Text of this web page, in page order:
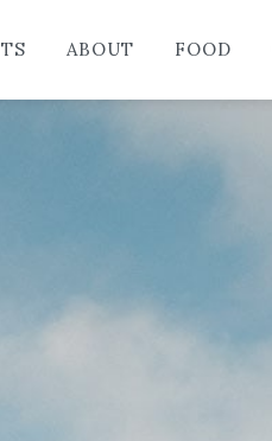
ABOUT FOOD